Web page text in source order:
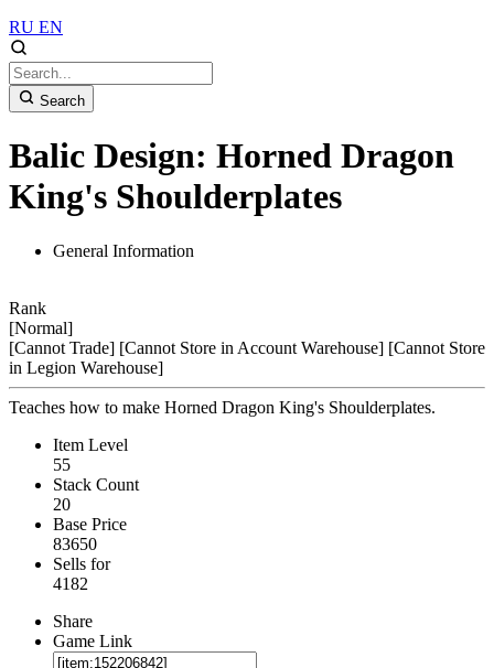
RU EN
Search
Balic Design: Horned Dragon
King's Shoulderplates
General Information
Rank
[Normal]
[Cannot Trade] [Cannot Store in Account Warehouse] [Cannot Store
in Legion Warehouse]
Teaches how to make Horned Dragon King's Shoulderplates.
Item Level
55
Stack Count
20
Base Price
83650
Sells for
4182
Share
Game Link